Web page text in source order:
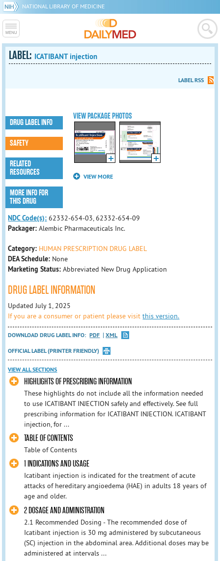
NATIONAL LIBRARY OF MEDICINE
LABEL: ICATIBANT injection
LABEL RSS
VIEW PACKAGE PHOTOS
VIEW MORE
DRUG LABEL INFO
SAFETY
RELATED
RESOURCES
MORE INFO FOR
THIS DRUG
NDC Code(s): 62332-654-03, 62332-654-09
Packager:Alembic Pharmaceuticals Inc.
Category: HUMAN PRESCRIPTION DRUG LABEL
DEA Schedule: None
Marketing Status: Abbreviated New Drug Application
DRUG LABEL INFORMATION
Updated July 1, 2025
If you are a consumer or patient please visitthis version.
DOWNLOAD DRUG LABEL INFO: PDF
XML
OFFICIAL LABEL (PRINTER FRIENDLY)
VIEW ALL SECTIONS
HIGHLIGHTS OF PRESCRIBING INFORMATION
These highlights do not include all the information needed
to use ICATIBANT INJECTION safely and effectively. See full
prescribing information for ICATIBANT INJECTION. ICATIBANT
injection, for ...
TABLE OF CONTENTS
Table of Contents
1 INDICATIONS AND USAGE
Icatibant injection is indicated for the treatment of acute
attacks of hereditary angioedema (HAE) in adults 18 years of
age and older.
2 DOSAGE AND ADMINISTRATION
2.1 Recommended Dosing - The recommended dose of
Icatibant injection is 30 mg administered by subcutaneous
(SC) injection in the abdominal area. Additional doses may be
administered at intervals ...